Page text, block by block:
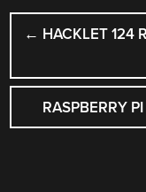
POST
← HACKLET 124
RASPBERRY